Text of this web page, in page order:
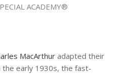
ACADEMY®
MacArthuradapted their
early 1930s, the fast-